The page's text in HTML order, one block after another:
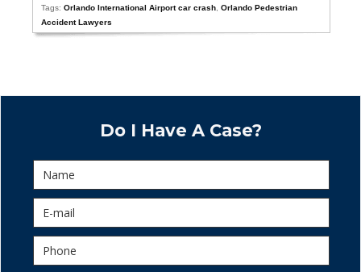
Tags:Orlando International Airport car crash ,Orlando Pedestrian
Accident Lawyers
Do I Have A Case?